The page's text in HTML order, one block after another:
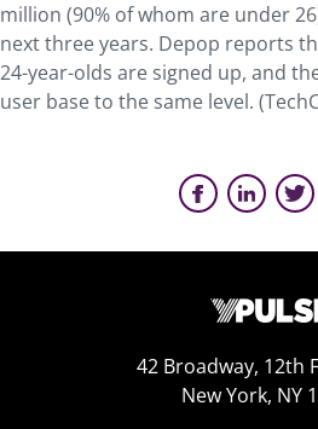
million (90% of whom are under
next three years. Depop reports
24-year-olds are signed up, and
user base to the same level.
42 Broadway, 12th
New York, NY